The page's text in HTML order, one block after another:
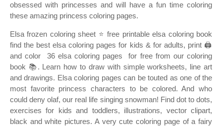
obsessed with princesses and will have a fun time coloring
these amazing princess coloring pages.
Elsa frozen coloring sheet ⭐ free printable elsa coloring book
find the best elsa coloring pages for kids & for adults, print 🖨️
and color ️ 36 elsa coloring pages ️ for free from our coloring
book 📚. Learn how to draw with simple worksheets, line art
and drawings. Elsa coloring pages can be touted as one of the
most favorite princess characters to be colored. And who
could deny olaf, our real life singing snowman! Find dot to dots,
exercises for kids and toddlers, illustrations, vector clipart,
black and white pictures. A very cute coloring page of a fairy